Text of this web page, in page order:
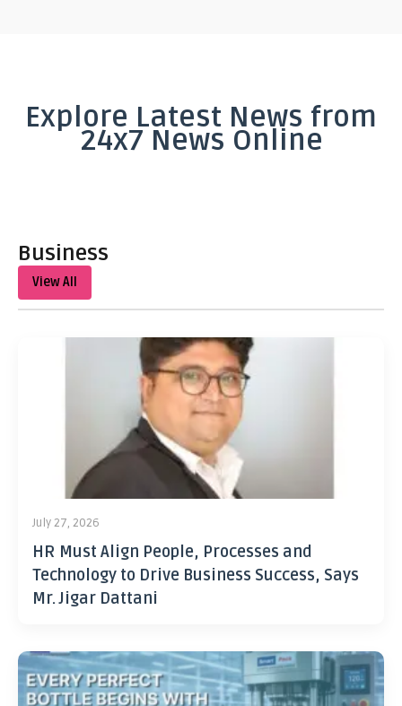
Explore Latest News from
24x7 News Online
Business
View All
July 27, 2026
HR Must Align People, Processes and
Technology to Drive Business Success, Says
Mr. Jigar Dattani